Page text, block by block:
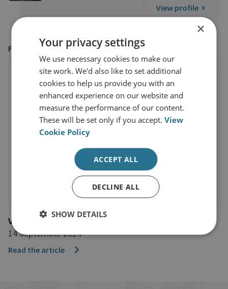
View profile
FEATURED IN
VOA
14 September 2024
Read the article
×
Your privacy settings
We use necessary cookies to make our
site work. We'd also like to set additional
cookies to help us provide you with an
enhanced experience on our website and
measure the performance of our content.
These will be set only if you accept.View
Cookie Policy
ACCEPT ALL
DECLINE ALL
SHOW DETAILS